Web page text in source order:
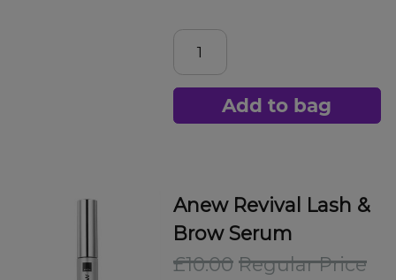
Add to bag
Anew Revival Lash &
Brow Serum
£10.00 Regular Price